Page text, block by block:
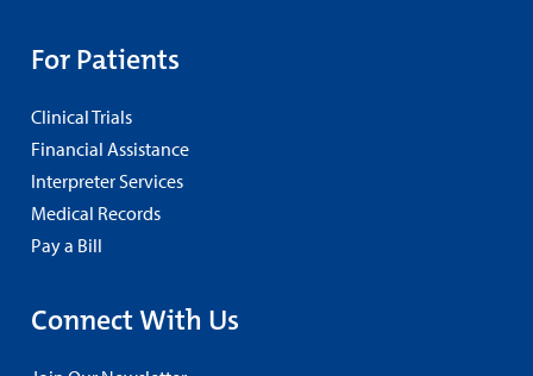
For Patients
Clinical Trials
Financial Assistance
Interpreter Services
Medical Records
Pay a Bill
Connect With Us